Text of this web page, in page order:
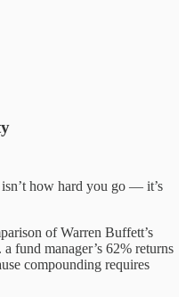
how hard you go — it’s
of Warren Buffett’s
fund manager’s 62% returns
compounding requires